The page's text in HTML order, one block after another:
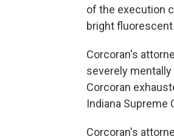
of the execution
bright
Corcoran's
severely
Corcoran
Indiana
Corcoran's